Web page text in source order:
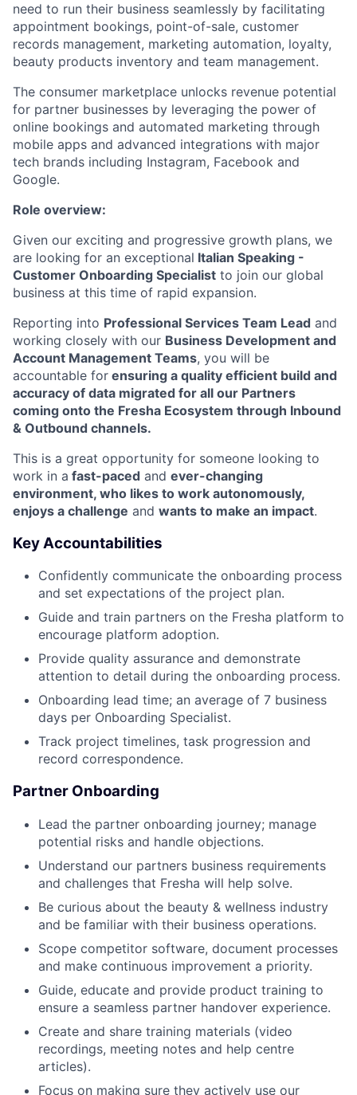
need to run their business seamlessly by facilitating
appointment bookings, point-of-sale, customer
records management, marketing automation, loyalty,
beauty products inventory and team management.
The consumer marketplace unlocks revenue potential
for partner businesses by leveraging the power of
online bookings and automated marketing through
mobile apps and advanced integrations with major
tech brands including Instagram, Facebook and
Google.
Role overview:
Given our exciting and progressive growth plans, we
are looking for an exceptional Italian Speaking -
Customer Onboarding Specialist to join our global
business at this time of rapid expansion.
Reporting into Professional Services Team Lead and
working closely with our Business Development and
Account Management Teams, you will be
accountable for ensuring a quality efficient build and
accuracy of data migrated for all our Partners
coming onto the Fresha Ecosystem through Inbound
& Outbound channels.
This is a great opportunity for someone looking to
work in a fast-paced and ever-changing
environment, who likes to work autonomously,
enjoys a challenge and wants to make an impact.
Key Accountabilities
Confidently communicate the onboarding process
and set expectations of the project plan.
Guide and train partners on the Fresha platform to
encourage platform adoption.
Provide quality assurance and demonstrate
attention to detail during the onboarding process.
Onboarding lead time; an average of 7 business
days per Onboarding Specialist.
Track project timelines, task progression and
record correspondence.
Partner Onboarding
Lead the partner onboarding journey; manage
potential risks and handle objections.
Understand our partners business requirements
and challenges that Fresha will help solve.
Be curious about the beauty & wellness industry
and be familiar with their business operations.
Scope competitor software, document processes
and make continuous improvement a priority.
Guide, educate and provide product training to
ensure a seamless partner handover experience.
Create and share training materials (video
recordings, meeting notes and help centre
articles).
Focus on making sure they actively use our